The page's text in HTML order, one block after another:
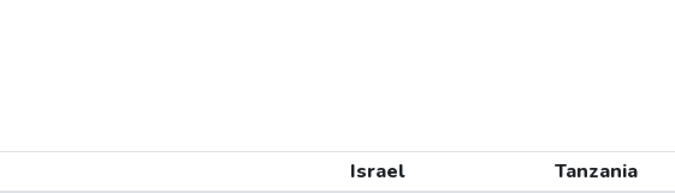
Israel
Tanzania